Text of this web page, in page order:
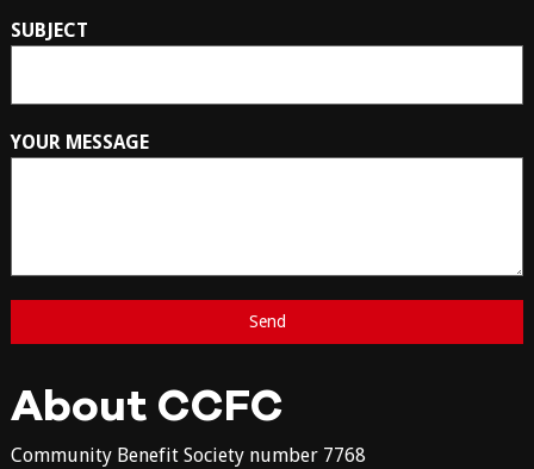
SUBJECT
YOUR MESSAGE
About CCFC
Community Benefit Society number 7768